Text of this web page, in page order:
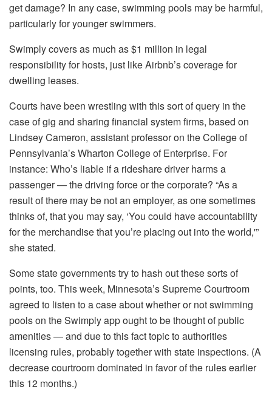
get damage? In any case, swimming pools may be harmful,
particularly for younger swimmers.
Swimply covers as much as $1 million in legal
responsibility for hosts, just like Airbnb’s coverage for
dwelling leases.
Courts have been wrestling with this sort of query in the
case of gig and sharing financial system firms, based on
Lindsey Cameron, assistant professor on the College of
Pennsylvania’s Wharton College of Enterprise. For
instance: Who’s liable if a rideshare driver harms a
passenger — the driving force or the corporate? “As a
result of there may be not an employer, as one sometimes
thinks of, that you may say, ‘You could have accountability
for the merchandise that you’re placing out into the world,'”
she stated.
Some state governments try to hash out these sorts of
points, too. This week, Minnesota’s Supreme Courtroom
agreed to listen to a case about whether or not swimming
pools on the Swimply app ought to be thought of public
amenities — and due to this fact topic to authorities
licensing rules, probably together with state inspections. (A
decrease courtroom dominated in favor of the rules earlier
this 12 months.)